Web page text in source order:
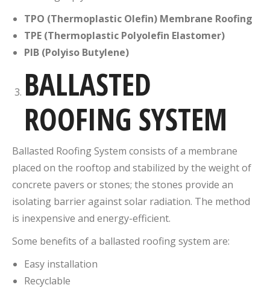
TPO (Thermoplastic Olefin) Membrane Roofing
TPE (Thermoplastic Polyolefin Elastomer)
PIB (Polyiso Butylene)
BALLASTED
ROOFING SYSTEM
Ballasted Roofing System consists of a membrane
placed on the rooftop and stabilized by the weight of
concrete pavers or stones; the stones provide an
isolating barrier against solar radiation. The method
is inexpensive and energy-efficient.
Some benefits of a ballasted roofing system are:
Easy installation
Recyclable